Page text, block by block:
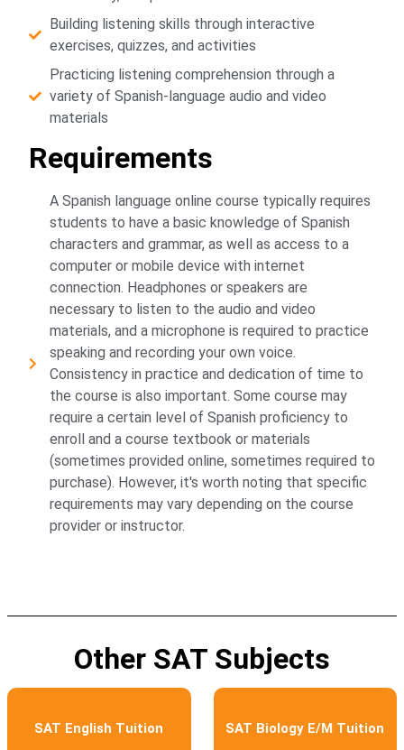
Building listening skills through interactive
exercises, quizzes, and activities
Practicing listening comprehension through a
variety of Spanish-language audio and video
materials
Requirements
A Spanish language online course typically requires
students to have a basic knowledge of Spanish
characters and grammar, as well as access to a
computer or mobile device with internet
connection. Headphones or speakers are
necessary to listen to the audio and video
materials, and a microphone is required to practice
speaking and recording your own voice.
Consistency in practice and dedication of time to
the course is also important. Some course may
require a certain level of Spanish proficiency to
enroll and a course textbook or materials
(sometimes provided online, sometimes required to
purchase). However, it's worth noting that specific
requirements may vary depending on the course
provider or instructor.
Other SAT Subjects
SAT English Tuition SAT Biology E/M Tuition